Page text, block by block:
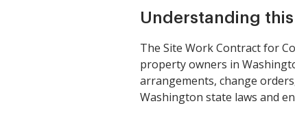
Understanding
The Site Work Contract for
property owners in
arrangements, change
Washington state laws and